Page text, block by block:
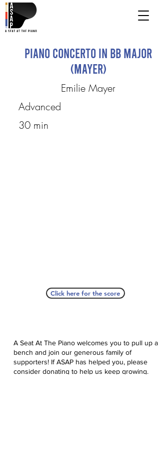
Piano Concerto in Bb Major
(Mayer)
Emilie Mayer
Advanced
30 min
Click here for the score
A Seat At The Piano welcomes you to pull up a
bench and join our generous family of
supporters! If ASAP has helped you, please
consider donating to help us keep growing.